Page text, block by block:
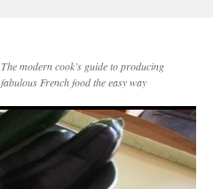
The modern cook’s guide to producing
fabulous French food the easy way